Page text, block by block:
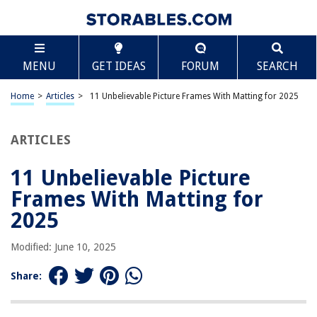
MENU GET IDEAS FORUM SEARCH
Home > Articles > 11 Unbelievable Picture Frames With Matting for 2025
ARTICLES
11 Unbelievable Picture
Frames With Matting for
2025
Modified: June 10, 2025
Share:
TABLE OF CONTENTS
11 Unbelievable Picture Frames With Matting for
2025
BEST OVERALL:
Golden State Art 11×14 Photo Wood Frame
Jump to Review
BEST VALUE:
Americanflat 11×14 Picture Frame in Black
BESTSELLER:
upsimples 11×14 Picture Frame Set
Jump to Review
Scroll